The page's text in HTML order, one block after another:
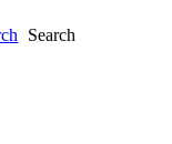
Search